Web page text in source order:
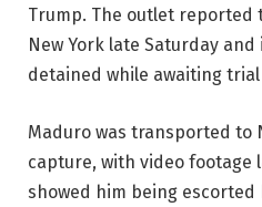
Trump. The outlet reported
New York late Saturday
detained while awaiting
Maduro was transported to
capture, with video
showed him being